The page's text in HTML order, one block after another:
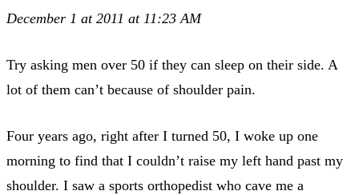
December 1 at 2011 at 11:23 AM
Try asking men over 50 if they can sleep on their side. A
lot of them can’t because of shoulder pain.
Four years ago, right after I turned 50, I woke up one
morning to find that I couldn’t raise my left hand past my
shoulder. I saw a sports orthopedist who cave me a